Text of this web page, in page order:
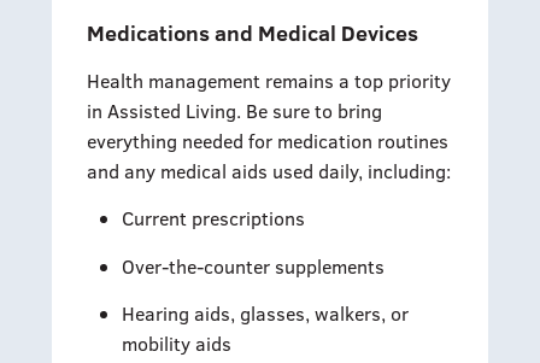
Medications and Medical Devices
Health management remains a top priority
in Assisted Living. Be sure to bring
everything needed for medication routines
and any medical aids used daily, including:
Current prescriptions
Over-the-counter supplements
Hearing aids, glasses, walkers, or
mobility aids